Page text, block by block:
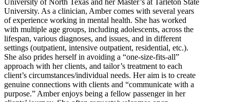
University of North Texas and her Master’s at Tarleton State
University. As a clinician, Amber comes with several years
of experience working in mental health. She has worked
with multiple age groups, including adolescents, across the
lifespan, various diagnoses, and issues, and in different
settings (outpatient, intensive outpatient, residential, etc.).
She also prides herself in avoiding a “one-size-fits-all”
approach with her clients, and tailor’s treatment to each
client’s circumstances/individual needs. Her aim is to create
genuine connections with clients and “communicate with a
purpose.” Amber enjoys being a fellow passenger in her